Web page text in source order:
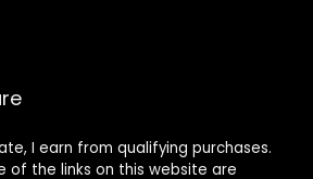
I earn from qualifying purchases.
of the links on this website are